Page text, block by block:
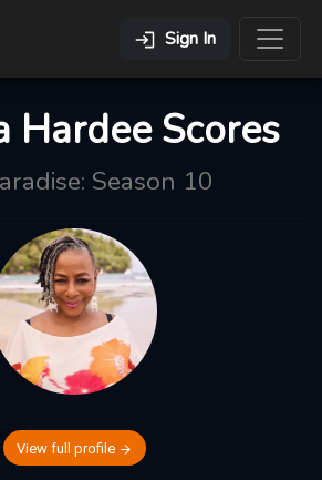
Sign In
Hardee Scores
Season 10
View full profile